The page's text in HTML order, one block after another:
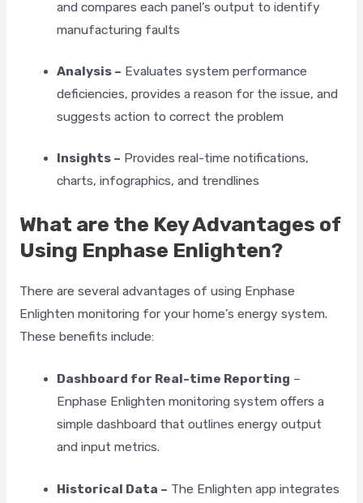
and compares each panel’s output to identify
manufacturing faults
Analysis – Evaluates system performance
deficiencies, provides a reason for the issue, and
suggests action to correct the problem
Insights – Provides real-time notifications,
charts, infographics, and trendlines
What are the Key Advantages of
Using Enphase Enlighten?
There are several advantages of using Enphase
Enlighten monitoring for your home’s energy system.
These benefits include:
Dashboard for Real-time Reporting –
Enphase Enlighten monitoring system offers a
simple dashboard that outlines energy output
and input metrics.
Historical Data – The Enlighten app integrates